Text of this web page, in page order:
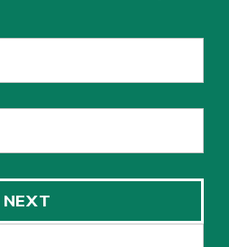
NEXT